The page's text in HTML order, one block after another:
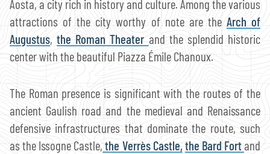
Aosta, a city rich in history and culture. Among the various
attractions of the city worthy of note are the Arch of
Augustus,the Roman Theater and the splendid historic
center with the beautiful Piazza Émile Chanoux.
The Roman presence is significant with the routes of the
ancient Gaulish road and the medieval and Renaissance
defensive infrastructures that dominate the route, such
as the Issogne Castle,the Verrès Castle, the Bard Fortand